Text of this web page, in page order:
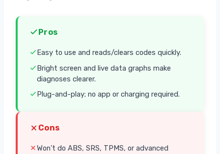
Pros
Easy to use and reads/clears codes quickly.
Bright screen and live data graphs make
diagnoses clearer.
Plug-and-play; no app or charging required.
Cons
Won’t do ABS, SRS, TPMS, or advanced